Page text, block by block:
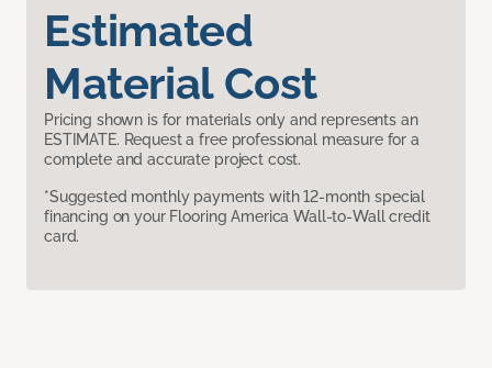
Estimated
Material Cost
Pricing shown is for materials only and represents an
ESTIMATE. Request a free professional measure for a
complete and accurate project cost.
*Suggested monthly payments with 12-month special
financing on your Flooring America Wall-to-Wall credit
card.